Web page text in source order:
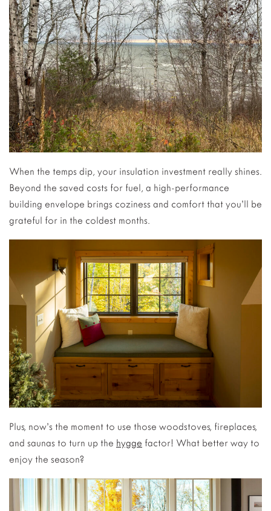
When the temps dip, your insulation investment really shines.
Beyond the saved costs for fuel, a high-performance
building envelope brings coziness and comfort that you’ll be
grateful for in the coldest months.
Plus, now’s the moment to use those woodstoves, fireplaces,
and saunas to turn up the hygge factor! What better way to
enjoy the season?